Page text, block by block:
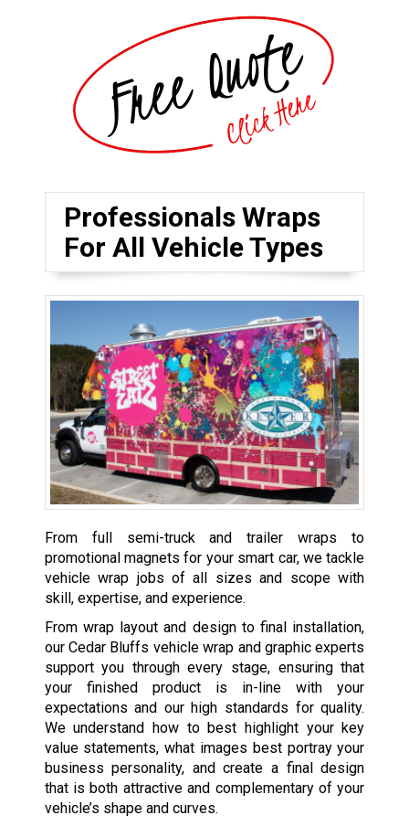
Professionals Wraps
For All Vehicle Types
From full semi-truck and trailer wraps to
promotional magnets for your smart car, we tackle
vehicle wrap jobs of all sizes and scope with
skill, expertise, and experience.
From wrap layout and design to final installation,
our Cedar Bluffs vehicle wrap and graphic experts
support you through every stage, ensuring that
your finished product is in-line with your
expectations and our high standards for quality.
We understand how to best highlight your key
value statements, what images best portray your
business personality, and create a final design
that is both attractive and complementary of your
vehicle’s shape and curves.